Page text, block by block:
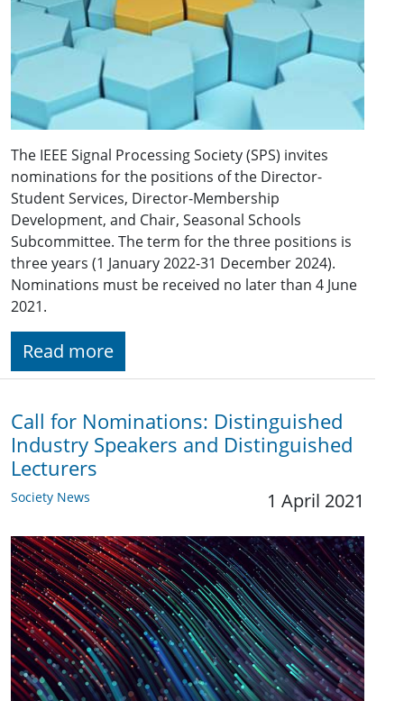
The IEEE Signal Processing Society (SPS) invites
nominations for the positions of the Director-
Student Services, Director-Membership
Development, and Chair, Seasonal Schools
Subcommittee. The term for the three positions is
three years (1 January 2022-31 December 2024).
Nominations must be received no later than 4 June
2021.
Read more
Call for Nominations: Distinguished
Industry Speakers and Distinguished
Lecturers
Society News 1 April 2021